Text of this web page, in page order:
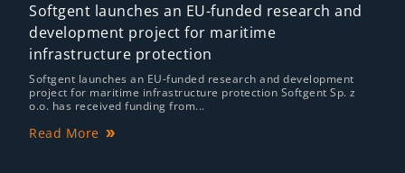
Softgent launches an EU-funded research and
development project for maritime
infrastructure protection
Softgent launches an EU-funded research and development
project for maritime infrastructure protection Softgent Sp. z
o.o. has received funding from...
Read More